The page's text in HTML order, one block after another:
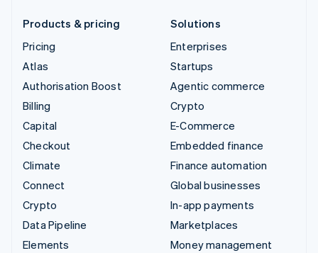
Products & pricing
Pricing
Atlas
Authorisation Boost
Billing
Capital
Checkout
Climate
Connect
Crypto
Data Pipeline
Elements
Solutions
Enterprises
Startups
Agentic commerce
Crypto
E-Commerce
Embedded finance
Finance automation
Global businesses
In-app payments
Marketplaces
Money management